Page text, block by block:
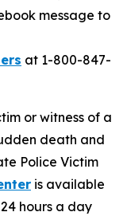
message to
at 1-800-847-
or witness of a
death and
Police Victim
is available
hours a day